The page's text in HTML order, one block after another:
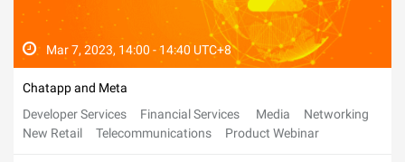
Mar 7, 2023, 14:00 - 14:40 UTC+8
Chatapp and Meta
Developer Services
Financial Services Media
Networking
New Retail
Telecommunications Product Webinar